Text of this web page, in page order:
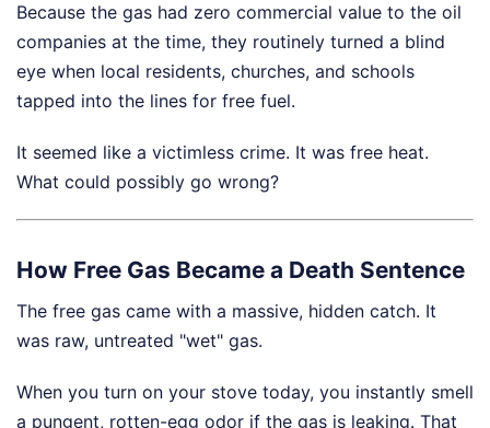
Because the gas had zero commercial value to the oil
companies at the time, they routinely turned a blind
eye when local residents, churches, and schools
tapped into the lines for free fuel.
It seemed like a victimless crime. It was free heat.
What could possibly go wrong?
How Free Gas Became a Death Sentence
The free gas came with a massive, hidden catch. It
was raw, untreated "wet" gas.
When you turn on your stove today, you instantly smell
a pungent, rotten-egg odor if the gas is leaking. That